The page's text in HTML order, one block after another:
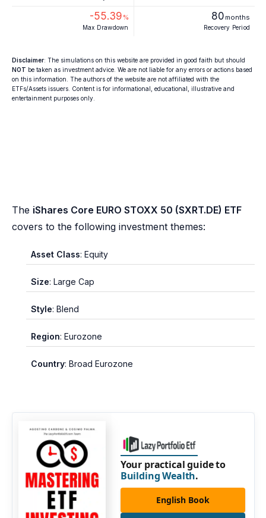
-55.39 %
Max Drawdown
80 months
Recovery Period
Disclaimer: The simulations on this website are provided in good faith but should
NOT be taken as investment advice. We are not liable for any errors or actions based
on this information. The authors of the website are not affiliated with the
ETFs/Assets issuers. Content is for informational, educational, illustrative and
entertainment purposes only.
The iShares Core EURO STOXX 50 (SXRT.DE) ETF
covers to the following investment themes:
Asset Class: Equity
Size: Large Cap
Style: Blend
Region: Eurozone
Country: Broad Eurozone
Your practical guide to
Building Wealth.
English Book